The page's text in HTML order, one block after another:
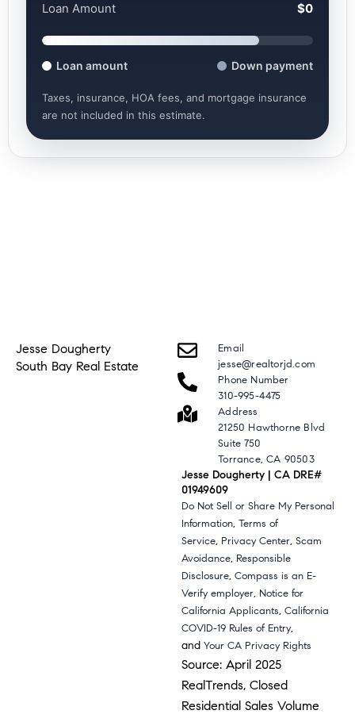
Loan Amount $0
Loan amount Down payment
Taxes, insurance, HOA fees, and mortgage insurance
are not included in this estimate.
Jesse Dougherty
South Bay Real Estate
Email
jesse@realtorjd.com
Phone Number
310-995-4475
Address
21250 Hawthorne Blvd
Suite 750
Torrance, CA 90503
Jesse Dougherty | CA DRE#
01949609
Do Not Sell or Share My Personal
Information,Terms of
Service, Privacy Center,Scam
Avoidance, Responsible
Disclosure,Compass is an E-
Verify employer, Notice for
California Applicants,California
COVID-19 Rules of Entry,
andYour CA Privacy Rights
Source: April 2025
RealTrends, Closed
Residential Sales Volume